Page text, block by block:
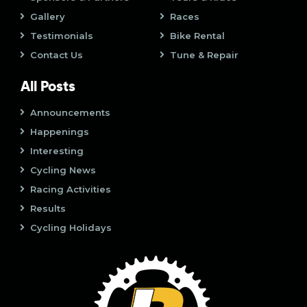
Gallery
Testimonials
Contact Us
Races
Bike Rental
Tune & Repair
All Posts
Announcements
Happenings
Interesting
Cycling News
Racing Activities
Results
Cycling Holidays